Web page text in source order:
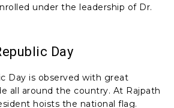
under the leadership of Dr.
Day
Day is observed with great
all around the country. At Rajpath
hoists the national flag.